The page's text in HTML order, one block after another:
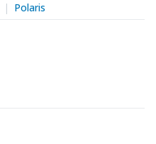
Polaris